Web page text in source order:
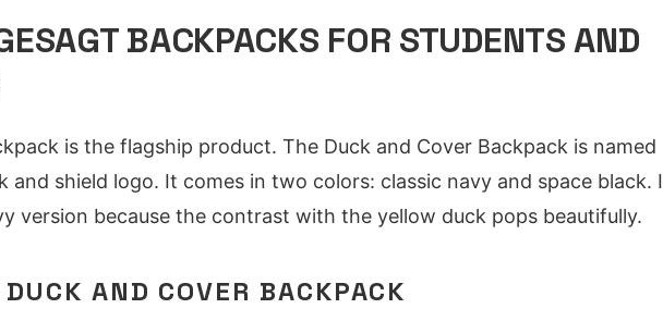
BACKPACKS FOR STUDENTS AND
is the flagship product. The Duck and Cover Backpack is named
and shield logo. It comes in two colors: classic navy and space black. I
version because the contrast with the yellow duck pops beautifully.
DUCK AND COVER BACKPACK